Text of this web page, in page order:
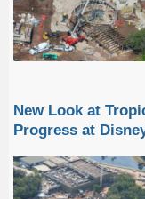
New Look at
Progress at